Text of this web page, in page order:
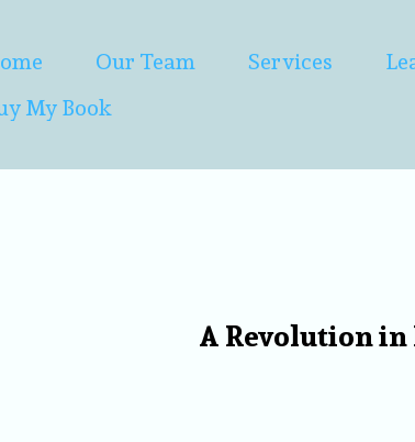
Our Team Services
My Book
A Revolution